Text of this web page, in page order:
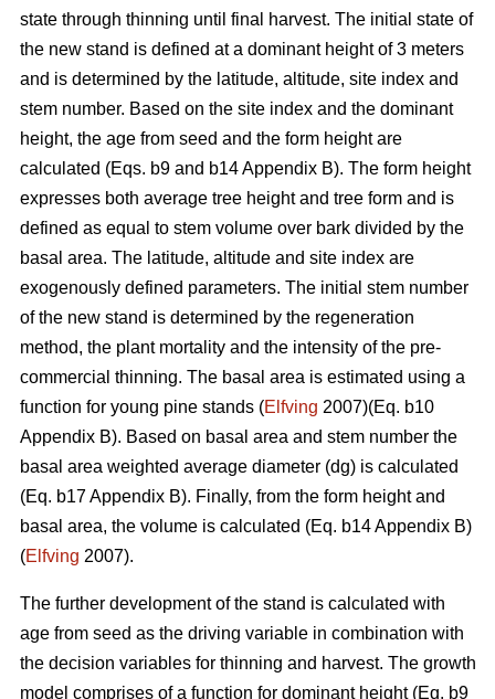
state through thinning until final harvest. The initial state of
the new stand is defined at a dominant height of 3 meters
and is determined by the latitude, altitude, site index and
stem number. Based on the site index and the dominant
height, the age from seed and the form height are
calculated (Eqs. b9 and b14 Appendix B). The form height
expresses both average tree height and tree form and is
defined as equal to stem volume over bark divided by the
basal area. The latitude, altitude and site index are
exogenously defined parameters. The initial stem number
of the new stand is determined by the regeneration
method, the plant mortality and the intensity of the pre-
commercial thinning. The basal area is estimated using a
function for young pine stands (Elfving 2007)(Eq. b10
Appendix B). Based on basal area and stem number the
basal area weighted average diameter (dg) is calculated
(Eq. b17 Appendix B). Finally, from the form height and
basal area, the volume is calculated (Eq. b14 Appendix B)
(Elfving 2007).
The further development of the stand is calculated with
age from seed as the driving variable in combination with
the decision variables for thinning and harvest. The growth
model comprises of a function for dominant height (Eq. b9